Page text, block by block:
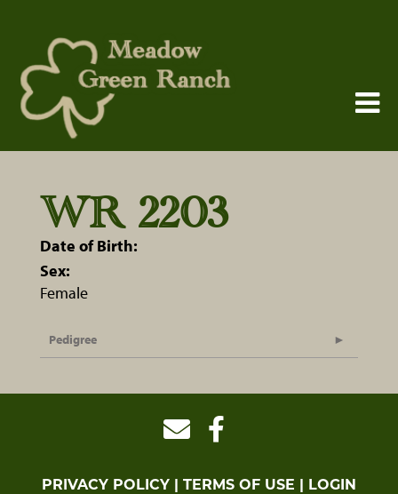
WR 2203
Date of Birth:
Sex:
Female
Pedigree
PRIVACY POLICY TERMS OF USE
LOGIN